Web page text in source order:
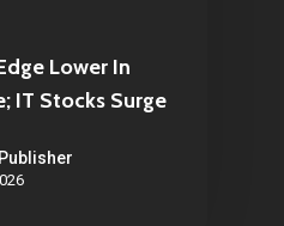
Lower In
IT Stocks Surge